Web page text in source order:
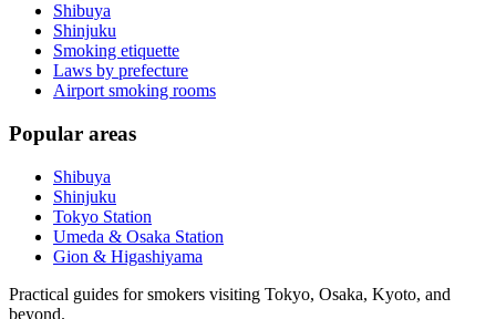
Shibuya
Shinjuku
Smoking etiquette
Laws by prefecture
Airport smoking rooms
Popular areas
Shibuya
Shinjuku
Tokyo Station
Umeda & Osaka Station
Gion & Higashiyama
Practical guides for smokers visiting Tokyo, Osaka, Kyoto, and
beyond.